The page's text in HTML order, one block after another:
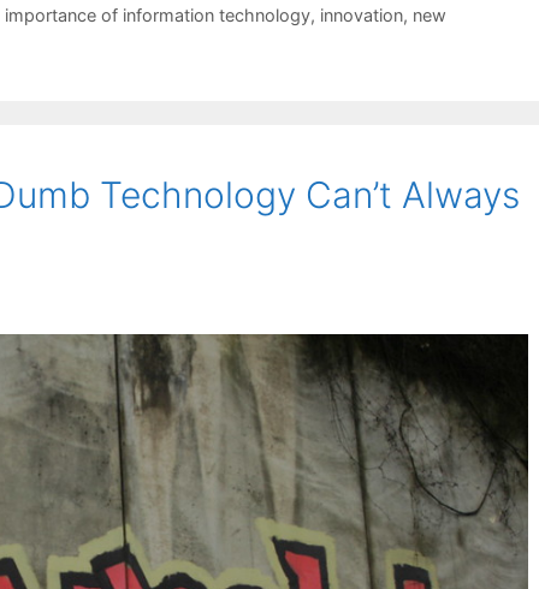
importance of information technology, innovation, new
Technology Can’t Always